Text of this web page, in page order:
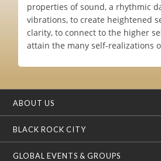
properties of sound, a rhythmic
vibrations, to create heightened
clarity, to connect to the higher
attain the many self-realizations
ABOUT US
BLACK ROCK CITY
GLOBAL EVENTS & GROUPS